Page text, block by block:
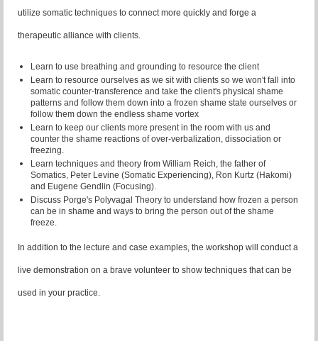
utilize somatic techniques to connect more quickly and forge a
therapeutic alliance with clients.
Learn to use breathing and grounding to resource the client
Learn to resource ourselves as we sit with clients so we won't fall into
somatic counter-transference and take the client's physical shame
patterns and follow them down into a frozen shame state ourselves or
follow them down the endless shame vortex
Learn to keep our clients more present in the room with us and
counter the shame reactions of over-verbalization, dissociation or
freezing.
Learn techniques and theory from William Reich, the father of
Somatics, Peter Levine (Somatic Experiencing), Ron Kurtz (Hakomi)
and Eugene Gendlin (Focusing).
Discuss Porge's Polyvagal Theory to understand how frozen a person
can be in shame and ways to bring the person out of the shame
freeze.
In addition to the lecture and case examples, the workshop will conduct a
live demonstration on a brave volunteer to show techniques that can be
used in your practice.